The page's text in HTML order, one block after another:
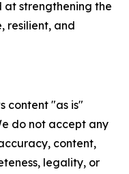
strengthening the
resilient, and
content "as is"
do not accept any
content,
legality, or